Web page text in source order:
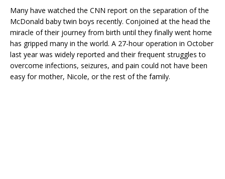
Many have watched the CNN report on the separation of the
McDonald baby twin boys recently. Conjoined at the head the
miracle of their journey from birth until they finally went home
has gripped many in the world. A 27-hour operation in October
last year was widely reported and their frequent struggles to
overcome infections, seizures, and pain could not have been
easy for mother, Nicole, or the rest of the family.